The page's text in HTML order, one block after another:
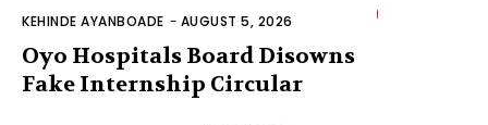
KEHINDE AYANBOADE - AUGUST 5, 2026
Oyo Hospitals Board Disowns
Fake Internship Circular